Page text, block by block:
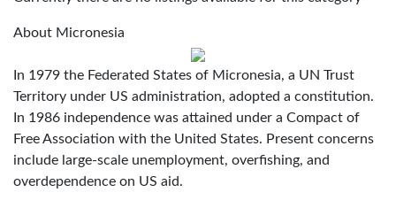
About Micronesia
In 1979 the Federated States of Micronesia, a UN Trust
Territory under US administration, adopted a constitution.
In 1986 independence was attained under a Compact of
Free Association with the United States. Present concerns
include large-scale unemployment, overfishing, and
overdependence on US aid.